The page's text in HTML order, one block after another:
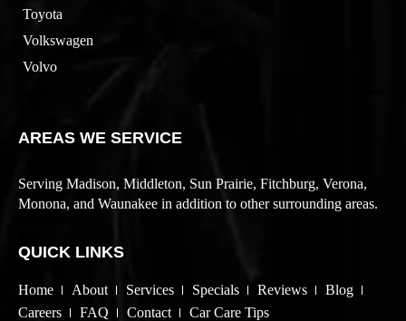
Toyota
Volkswagen
Volvo
AREAS WE SERVICE
Serving Madison, Middleton, Sun Prairie, Fitchburg, Verona,
Monona, and Waunakee in addition to other surrounding areas.
QUICK LINKS
Home About Services Specials Reviews
Blog
Careers
FAQ Contact Car Care Tips